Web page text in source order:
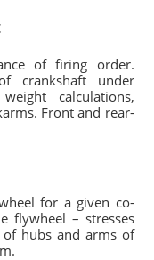
of firing order.
crankshaft under
calculations,
Front and rear-
for a given co-
flywheel – stresses
hubs and arms of